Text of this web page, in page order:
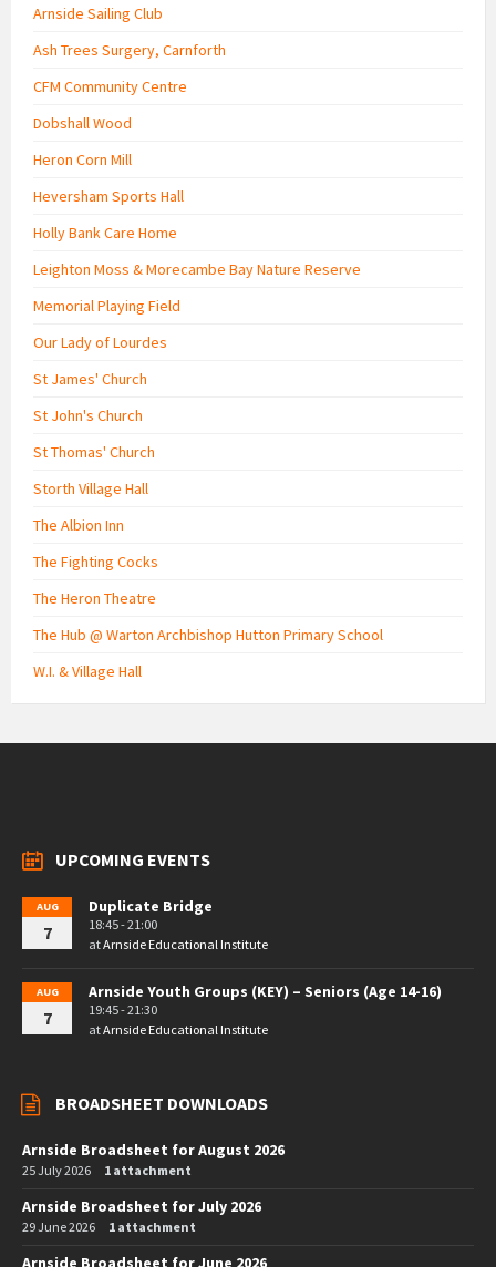
Arnside Sailing Club
Ash Trees Surgery, Carnforth
CFM Community Centre
Dobshall Wood
Heron Corn Mill
Heversham Sports Hall
Holly Bank Care Home
Leighton Moss & Morecambe Bay Nature Reserve
Memorial Playing Field
Our Lady of Lourdes
St James' Church
St John's Church
St Thomas' Church
Storth Village Hall
The Albion Inn
The Fighting Cocks
The Heron Theatre
The Hub @ Warton Archbishop Hutton Primary School
W.I. & Village Hall
UPCOMING EVENTS
AUG
7
Duplicate Bridge
18:45 - 21:00
atArnside Educational Institute
AUG
7
Arnside Youth Groups (KEY) – Seniors (Age 14-16)
19:45 - 21:30
atArnside Educational Institute
BROADSHEET DOWNLOADS
Arnside Broadsheet for August 2026
25 July 2026 1 attachment
Arnside Broadsheet for July 2026
29 June 2026 1 attachment
Arnside Broadsheet for June 2026